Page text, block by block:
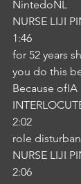
NintedoNL
NURSE LIJI
1:46
for 52 years
you do this
Because ofIA
2:02
role
NURSE LIJI
2:06